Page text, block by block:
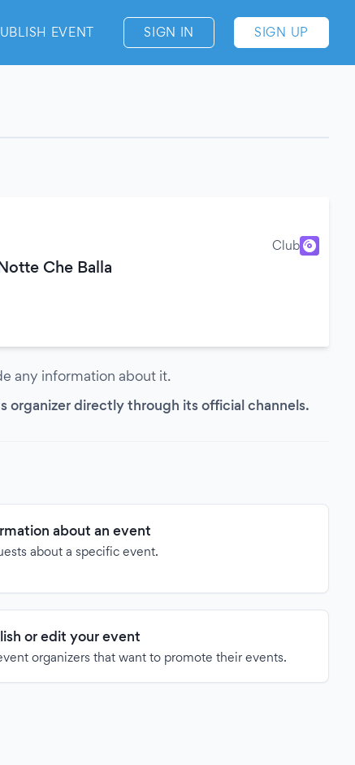
EVENT SIGN IN SIGN UP
Club
Che Balla
any information about it.
organizer directly through its official channels.
about an event
about a specific event.
or edit your event
organizers that want to promote their events.